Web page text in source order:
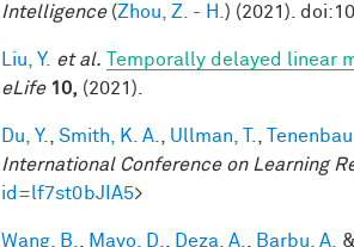
Intelligence(Zhou, Z. - H. ) (2021).
Liu, Y. et al. Temporally delayed linear
eLife 10, (2021).
Du, Y. Smith, K. A. Ullman, T.
International Conference on Learning
id=lf7st0bJIA5>
Wang, B. Mayo, D. Deza, A. Barbu, A. &